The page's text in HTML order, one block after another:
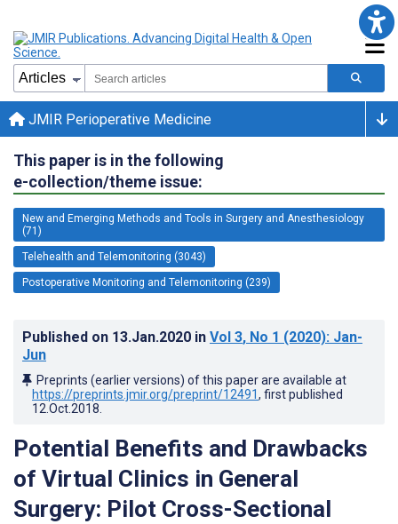
JMIR Perioperative Medicine
This paper is in the following
e-collection/theme issue:
New and Emerging Methods and Tools in Surgery and Anesthesiology
(71)
Telehealth and Telemonitoring (3043)
Postoperative Monitoring and Telemonitoring (239)
Published on 13.Jan.2020 in Vol 3, No 1 (2020): Jan-
Jun
Preprints (earlier versions) of this paper are available at
https://preprints.jmir.org/preprint/12491, first published
12.Oct.2018
Potential Benefits and Drawbacks
of Virtual Clinics in General
Surgery: Pilot Cross-Sectional